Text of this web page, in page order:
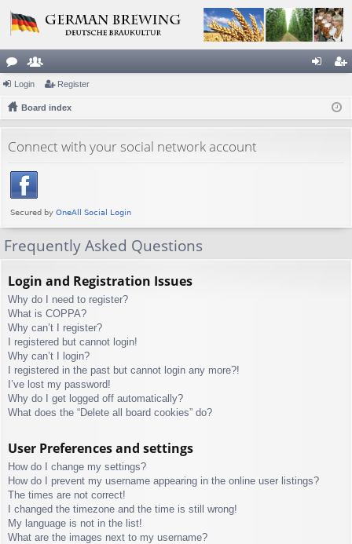
or
u
s
e
m
rs
ist
Login Register
Board index
Connect with your social network account
Frequently Asked Questions
Login and Registration Issues
Why do I need to register?
What is COPPA?
Why can’t I register?
I registered but cannot login!
Why can’t I login?
I registered in the past but cannot login any more?!
I’ve lost my password!
Why do I get logged off automatically?
What does the “Delete all board cookies” do?
User Preferences and settings
How do I change my settings?
How do I prevent my username appearing in the online user listings?
The times are not correct!
I changed the timezone and the time is still wrong!
My language is not in the list!
What are the images next to my username?